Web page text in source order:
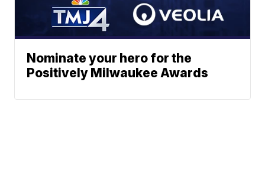
Nominate your hero for the
Positively Milwaukee Awards